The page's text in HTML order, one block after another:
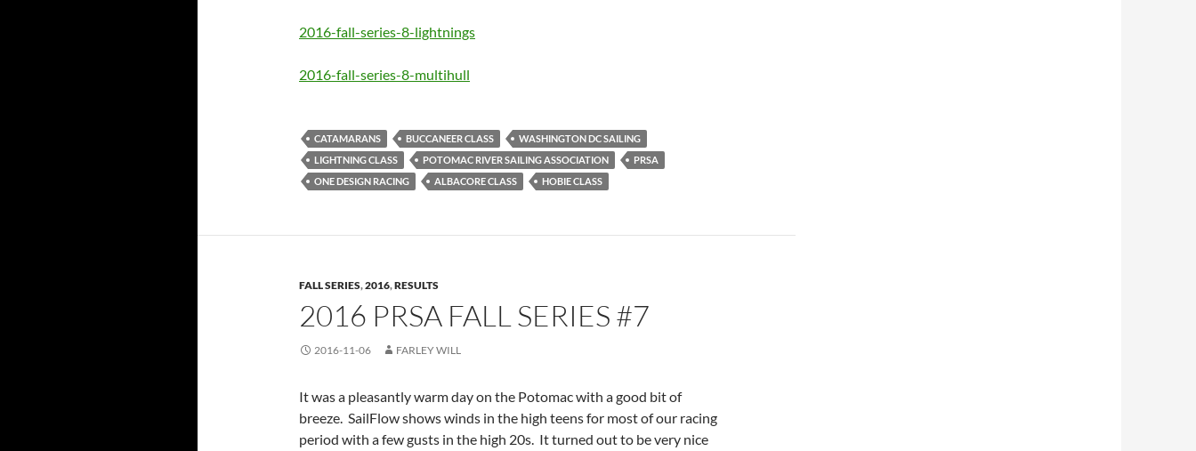
2016-fall-series-8-lightnings
2016-fall-series-8-multihull
CATAMARANS BUCCANEER CLASS
WASHINGTON DC SAILING
LIGHTNING CLASS
POTOMAC RIVER SAILING ASSOCIATION
PRSA
ONE DESIGN RACING
ALBACORE CLASS HOBIE CLASS
FALL SERIES,2016,RESULTS
2016 PRSA FALL SERIES #7
2016-11-06 FARLEY WILL
It was a pleasantly warm day on the Potomac with a good bit of
breeze. SailFlow shows winds in the high teens for most of our racing
period with a few gusts in the high 20s. It turned outto be very nice